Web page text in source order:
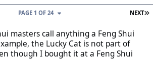
NEXT
PAGE 1 OF 24
masters call anything a Feng Shui
the Lucky Cat is not part of
though I bought it at a Feng Shui